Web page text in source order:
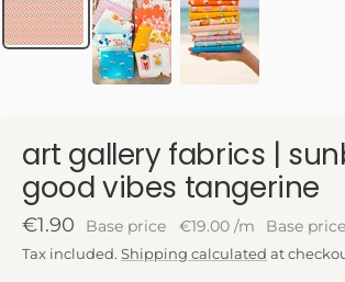
art gallery fabrics |
good vibes tangerine
Sale
price
€1.90 Base price €19.00 /m Base
Tax included. Shipping calculated at